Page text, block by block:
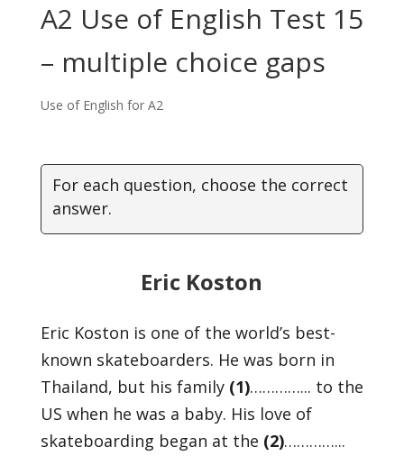
A2 Use of English Test 15
– multiple choice gaps
Use of English for A2
For each question, choose the correct
answer.
Eric Koston
Eric Koston is one of the world’s best-
known skateboarders. He was born in
Thailand, but his family (1)…………... to the
US when he was a baby. His love of
skateboarding began at the (2)…………...